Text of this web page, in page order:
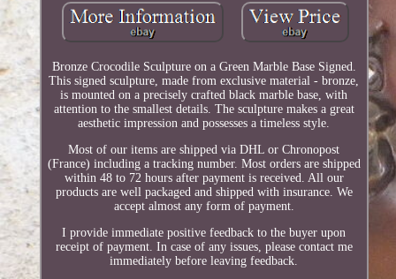
Bronze Crocodile Sculpture on a Green Marble Base Signed.
This signed sculpture, made from exclusive material - bronze,
is mounted on a precisely crafted black marble base, with
attention to the smallest details. The sculpture makes a great
aesthetic impression and possesses a timeless style.
Most of our items are shipped via DHL or Chronopost
(France) including a tracking number. Most orders are shipped
within 48 to 72 hours after payment is received. All our
products are well packaged and shipped with insurance. We
accept almost any form of payment.
I provide immediate positive feedback to the buyer upon
receipt of payment. In case of any issues, please contact me
immediately before leaving feedback.